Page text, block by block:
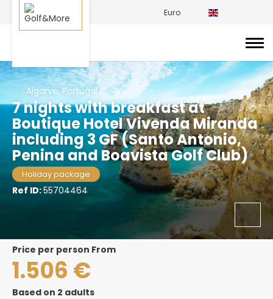
Euro
Algarve, Portugal
7 nights with breakfast at
Boutique Hotel Vivenda Miranda
including 3 GF (Santo Antonio,
Penina and Boavista Golf Club)
Holiday package
Ref ID:55704464
price per person From
1.506 €
Based on 2 adults